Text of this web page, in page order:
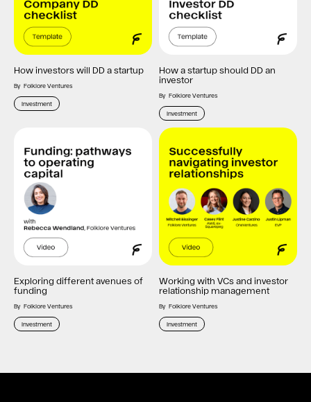
How investors will DD a startup
By Folklore Ventures
Investment
How a startup should DD an
investor
By Folklore Ventures
Investment
Exploring different avenues of
funding
By Folklore Ventures
Investment
Working with VCs and investor
relationship management
By Folklore Ventures
Investment